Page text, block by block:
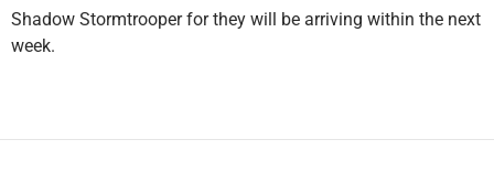
Shadow Stormtrooper for they will be arriving within the next
week.